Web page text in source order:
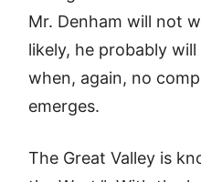
Mr. Denham will not
likely, he probably
when, again, no
emerges.
The Great Valley is